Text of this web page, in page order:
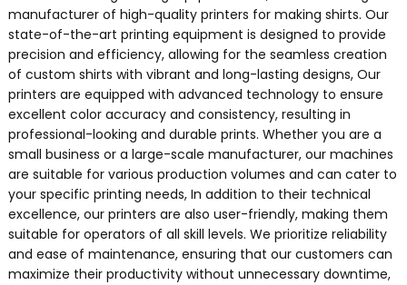
manufacturer of high-quality printers for making shirts. Our
state-of-the-art printing equipment is designed to provide
precision and efficiency, allowing for the seamless creation
of custom shirts with vibrant and long-lasting designs, Our
printers are equipped with advanced technology to ensure
excellent color accuracy and consistency, resulting in
professional-looking and durable prints. Whether you are a
small business or a large-scale manufacturer, our machines
are suitable for various production volumes and can cater to
your specific printing needs, In addition to their technical
excellence, our printers are also user-friendly, making them
suitable for operators of all skill levels. We prioritize reliability
and ease of maintenance, ensuring that our customers can
maximize their productivity without unnecessary downtime,